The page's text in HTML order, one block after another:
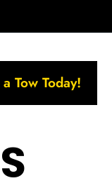
Tow Today!